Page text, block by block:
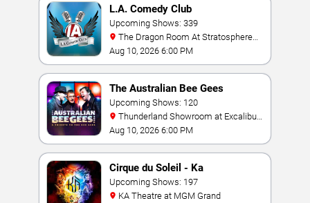
L.A. Comedy Club
Upcoming Shows: 339
Las Vegas
Aug 10, 2026 6:00 PM
The Australian Bee Gees
Upcoming Shows: 120
Hotel & Casino
Aug 10, 2026 6:00 PM
Cirque du Soleil - Ka
Upcoming Shows: 197
KA Theatre at MGM Grand